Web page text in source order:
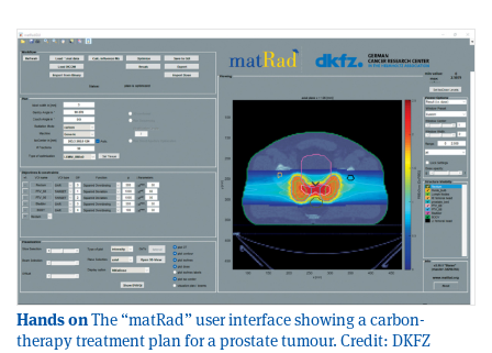
Hands onThe “matRad” user interface showing a carbon-
therapy treatment plan for a prostate tumour. Credit: DKFZ